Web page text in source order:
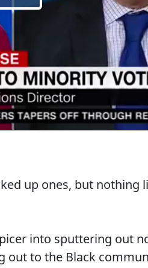
up ones, but nothing
into sputtering out
out to the Black